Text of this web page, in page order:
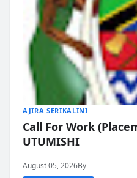
AJIRA SERIKALINI
Call For Work
UTUMISHI
August 05, 2026By